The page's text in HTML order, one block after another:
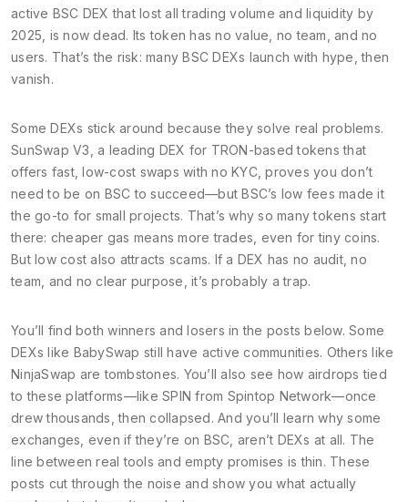
active BSC DEX that lost all trading volume and liquidity by
2025 , is now dead. Its token has no value, no team, and no
users. That’s the risk: many BSC DEXs launch with hype, then
vanish.
Some DEXs stick around because they solve real problems.
SunSwap V3 a leading DEX for TRON-based tokens that
offers fast, low-cost swaps with no KYC , proves you don’t
need to be on BSC to succeed—but BSC’s low fees made it
the go-to for small projects. That’s why so many tokens start
there: cheaper gas means more trades, even for tiny coins.
But low cost also attracts scams. If a DEX has no audit, no
team, and no clear purpose, it’s probably a trap.
You’ll find both winners and losers in the posts below. Some
DEXs like BabySwap still have active communities. Others like
NinjaSwap are tombstones. You’ll also see how airdrops tied
to these platforms—like SPIN from Spintop Network—once
drew thousands, then collapsed. And you’ll learn why some
exchanges, even if they’re on BSC, aren’t DEXs at all. The
line between real tools and empty promises is thin. These
posts cut through the noise and show you what actually